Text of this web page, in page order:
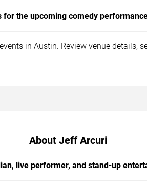
for the upcoming comedy
in Austin. Review venue details,
About Jeff Arcuri
live performer, and stand-up